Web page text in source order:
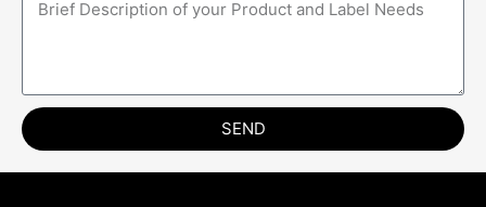
SEND